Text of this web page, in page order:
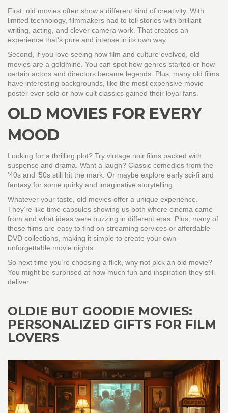
First, old movies often show a different kind of creativity. With
limited technology, filmmakers had to tell stories with brilliant
writing, acting, and clever camera work. That creates an
experience that's pure and intense in its own way.
Second, if you love seeing how film and culture evolved, old
movies are a goldmine. You can spot how genres started or how
certain actors and directors became legends. Plus, many old films
have interesting backgrounds, like the most expensive movie
poster ever sold or how cult classics gained their loyal fans.
OLD MOVIES FOR EVERY
MOOD
Looking for a thrilling plot? Try vintage noir films packed with
suspense and drama. Want a laugh? Classic comedies from the
’40s and ’50s still hit the mark. Or maybe explore early sci-fi and
fantasy for some quirky and imaginative storytelling.
Whatever your taste, old movies offer a unique experience.
They’re like time capsules showing us both where cinema came
from and what ideas were buzzing in different eras. Plus, many of
these films are easy to find on streaming services or affordable
DVD collections, making it simple to create your own
unforgettable movie nights.
So next time you’re choosing a flick, why not pick an old movie?
You might be surprised at how much fun and inspiration they still
deliver.
OLDIE BUT GOODIE MOVIES:
PERSONALIZED GIFTS FOR FILM
LOVERS